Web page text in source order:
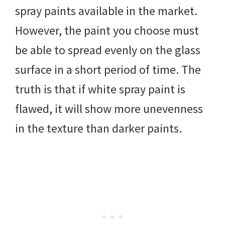
spray paints available in the market.
However, the paint you choose must
be able to spread evenly on the glass
surface in a short period of time. The
truth is that if white spray paint is
flawed, it will show more unevenness
in the texture than darker paints.